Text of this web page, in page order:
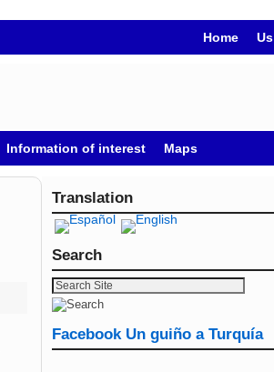
Home Us
Information of interest Maps
Translation
Search
Facebook Un guiño a Turquía